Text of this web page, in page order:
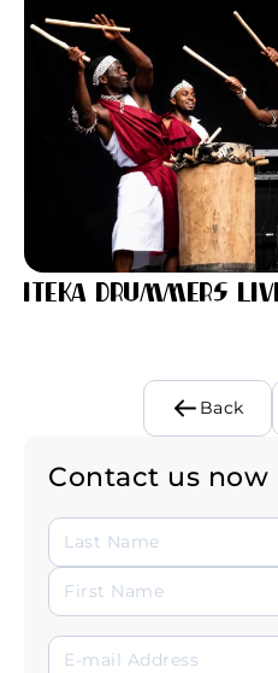
Iteka Drummers
Back
Contact us now